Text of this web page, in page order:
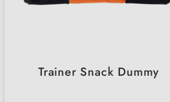
Trainer Snack Dummy